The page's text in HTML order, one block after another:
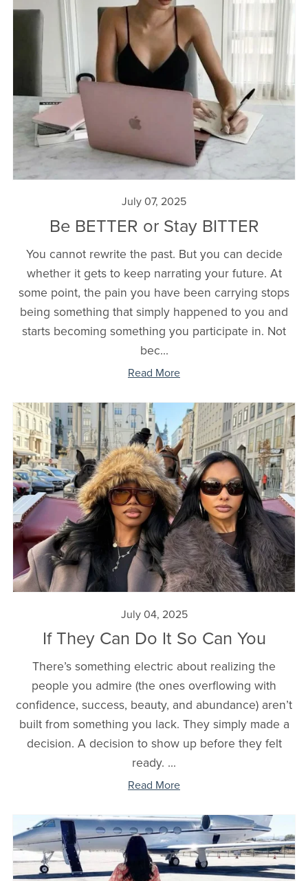
July 07, 2025
Be BETTER or Stay BITTER
You cannot rewrite the past. But you can decide
whether it gets to keep narrating your future. At
some point, the pain you have been carrying stops
being something that simply happened to you and
starts becoming something you participate in. Not
bec...
Read More
July 04, 2025
If They Can Do It So Can You
There’s something electric about realizing the
people you admire (the ones overflowing with
confidence, success, beauty, and abundance) aren’t
built from something you lack. They simply made a
decision. A decision to show up before they felt
ready. ...
Read More